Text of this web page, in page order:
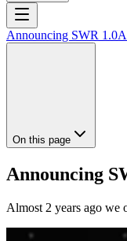
Announcing SWR 1.0
On this page
Announcing
Almost 2 years ago we